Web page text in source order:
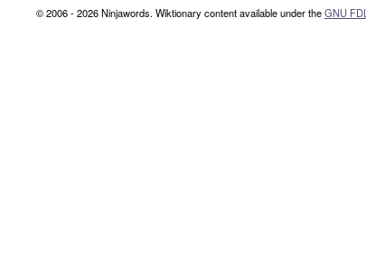
© 2006 - 2026 Ninjawords. Wiktionary content available under theGNU FDL